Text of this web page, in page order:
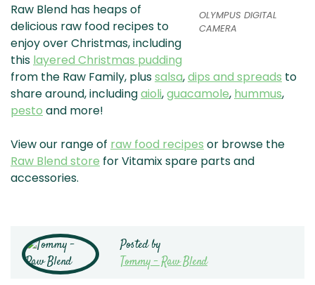
OLYMPUS DIGITAL
CAMERA
Raw Blend has heaps of
delicious raw food recipes to
enjoy over Christmas, including
this layered Christmas pudding
from the Raw Family, plussalsa,dips and spreads to
share around, includingaioli,guacamole, hummus,
pesto and more!
View our range of raw food recipes or browse the
Raw Blend store for Vitamix spare parts and
accessories.
Posted by
Tommy - Raw Blend